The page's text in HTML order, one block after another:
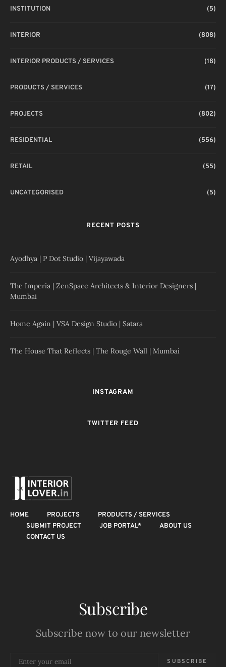
INSTITUTION (5)
INTERIOR (808)
INTERIOR PRODUCTS / SERVICES (18)
PRODUCTS / SERVICES (17)
PROJECTS (802)
RESIDENTIAL (556)
RETAIL (55)
UNCATEGORISED (5)
RECENT POSTS
Ayodhya | P Dot Studio | Vijayawada
The Imperia | ZenSpace Architects & Interior Designers |
Mumbai
Home Again | VSA Design Studio | Satara
The House That Reflects | The Rouge Wall | Mumbai
INSTAGRAM
TWITTER FEED
HOME PROJECTS
PRODUCTS / SERVICES
SUBMIT PROJECT
JOB PORTAL*
ABOUT US
CONTACT US
Subscribe
Subscribe now to our newsletter
SUBSCRIBE